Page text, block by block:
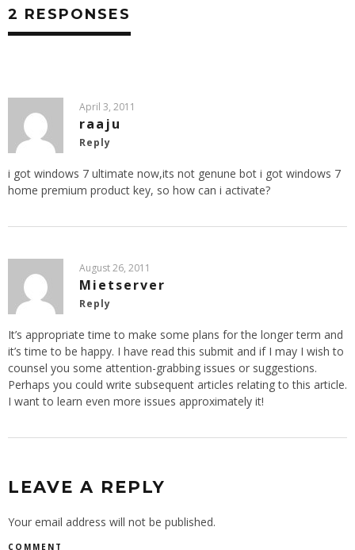
2 RESPONSES
April 3, 2011
raaju
Reply
i got windows 7 ultimate now,its not genune bot i got windows 7
home premium product key, so how can i activate?
August 26, 2011
Mietserver
Reply
It’s appropriate time to make some plans for the longer term and
it’s time to be happy. I have read this submit and if I may I wish to
counsel you some attention-grabbing issues or suggestions.
Perhaps you could write subsequent articles relating to this article.
I want to learn even more issues approximately it!
LEAVE A REPLY
Your email address will not be published.
COMMENT